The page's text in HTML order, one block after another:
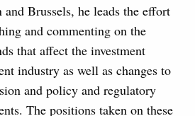
Brussels, he leads the effort
and commenting on the
that affect the investment
industry as well as changes to
and policy and regulatory
The positions taken on these